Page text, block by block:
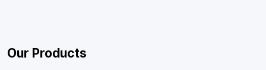
Our Products